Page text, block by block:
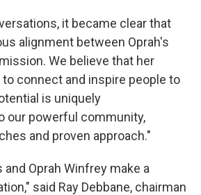
it became clear that
alignment between Oprah's
We believe that her
connect and inspire people to
is uniquely
our powerful community,
and proven approach."
Oprah Winfrey make a
said Ray Debbane, chairman